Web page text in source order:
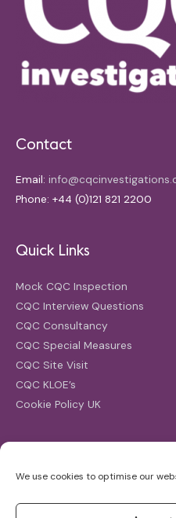
We use cookies to optimise our
Contact
Email:
Phone: +44 (0)121 821 2200
Quick Links
Mock CQC Inspection
CQC Interview Questions
CQC Consultancy
CQC Special Measures
CQC Site Visit
CQC KLOE’s
Cookie Policy UK
for: